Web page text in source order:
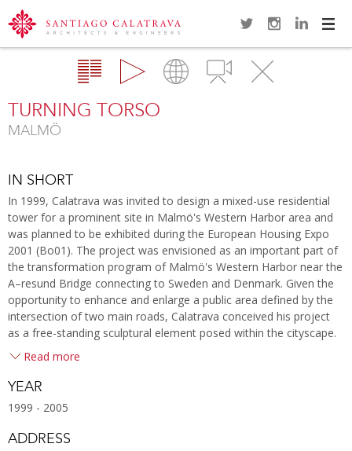
Navi
Gallery Map Videos Close
TURNING TORSO
MALMÖ
IN SHORT
In 1999, Calatrava was invited to design a mixed-use residential
tower for a prominent site in Malmö's Western Harbor area and
was planned to be exhibited during the European Housing Expo
2001 (Bo01). The project was envisioned as an important part of
the transformation program of Malmö's Western Harbor near the
A–resund Bridge connecting to Sweden and Denmark. Given the
opportunity to enhance and enlarge a public area defined by the
intersection of two main roads, Calatrava conceived his project
as a free-standing sculptural element posed within the cityscape.
Read more
YEAR
1999 - 2005
ADDRESS